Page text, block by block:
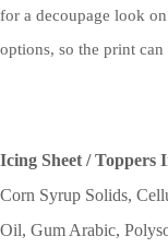
for a decoupage look
options, so the print can
Icing Sheet / Toppers
Corn Syrup Solids,
Oil, Gum Arabic,